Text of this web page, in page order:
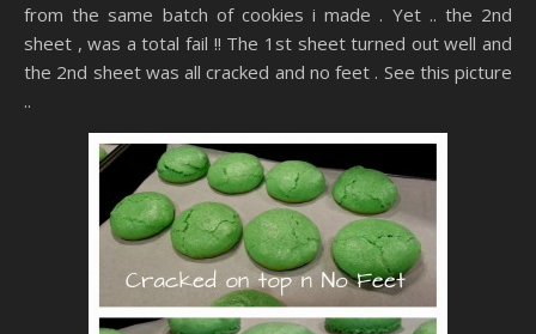
from the same batch of cookies i made . Yet .. the 2nd
sheet , was a total fail !! The 1st sheet turned out well and
the 2nd sheet was all cracked and no feet . See this picture
..